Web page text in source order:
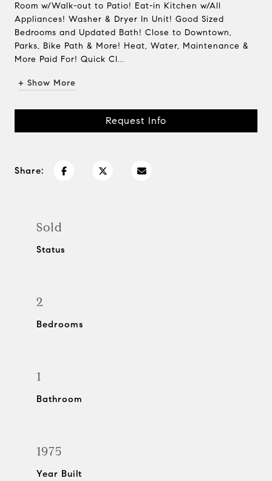
Room w/Walk-out to Patio! Eat-in Kitchen w/All
Appliances! Washer & Dryer In Unit! Good Sized
Bedrooms and Updated Bath! Close to Downtown,
Parks, Bike Path & More! Heat, Water, Maintenance &
More Paid For! Quick Cl...
+ Show More
Request Info
Share:
Sold
Status
2
Bedrooms
1
Bathroom
1975
Year Built